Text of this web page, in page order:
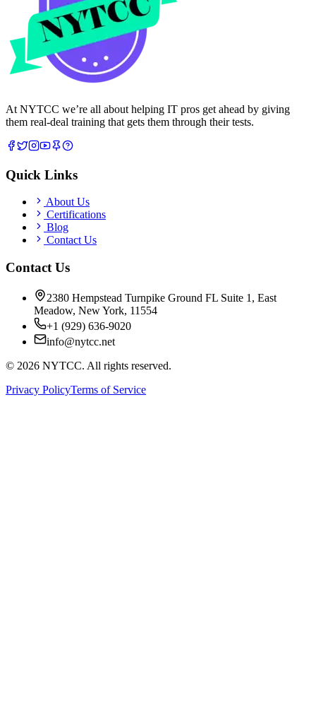
At NYTCC we’re all about helping IT pros get ahead by giving
them real-deal training that gets them through their tests.
Quick Links
About Us
Certifications
Blog
Contact Us
Contact Us
2380 Hempstead Turnpike Ground FL Suite 1, East
Meadow, New York, 11554
+1 (929) 636-9020
info@nytcc.net
© 2026 NYTCC. All rights reserved.
Privacy PolicyTerms of Service